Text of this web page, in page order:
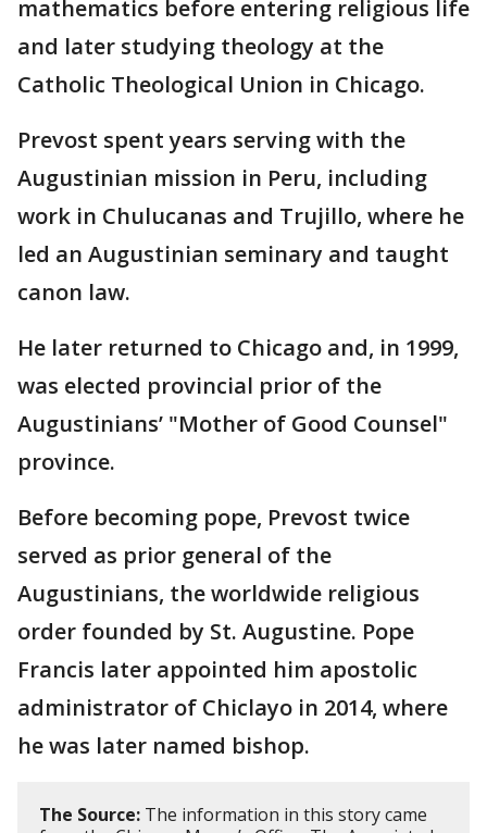
mathematics before entering religious life
and later studying theology at the
Catholic Theological Union in Chicago.
Prevost spent years serving with the
Augustinian mission in Peru, including
work in Chulucanas and Trujillo, where he
led an Augustinian seminary and taught
canon law.
He later returned to Chicago and, in 1999,
was elected provincial prior of the
Augustinians’ "Mother of Good Counsel"
province.
Before becoming pope, Prevost twice
served as prior general of the
Augustinians, the worldwide religious
order founded by St. Augustine. Pope
Francis later appointed him apostolic
administrator of Chiclayo in 2014, where
he was later named bishop.
The Source: The information in this story came